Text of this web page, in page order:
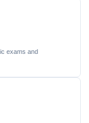
exams and